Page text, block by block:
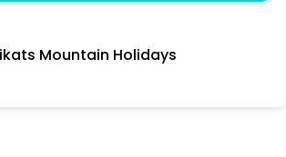
Mountain Holidays